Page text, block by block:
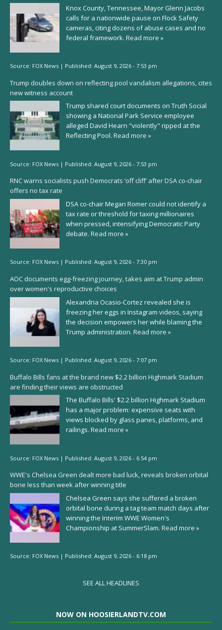
Knox County, Tennessee, Mayor Glenn Jacobs
calls for a nationwide pause on Flock Safety
cameras, citing dozens of abuse cases and no
federal framework. Read more »
Source: FOX News | Published: August 9, 2026 - 7:53 pm
Trump doubles down on reflecting pool vandalism allegations, cites
new witness account
Trump shared court documents on Truth Social
showing a National Park Service employee
alleged David Hearn "violently" ripped at the
Reflecting Pool. Read more »
Source: FOX News | Published: August 9, 2026 - 7:53 pm
RNC warns socialists push Democrats ‘off cliff’ after DSA co-chair
offers no tax rate
DSA co-chair Megan Romer could not identify a
tax rate or threshold for taxing millionaires
when pressed, intensifying Democratic Party
debate. Read more »
Source: FOX News | Published: August 9, 2026 - 7:30 pm
AOC documents egg-freezing journey, takes aim at Trump admin
over women's reproductive choices
Alexandria Ocasio-Cortez revealed she is
freezing her eggs in Instagram videos, saying
the decision empowers her while blaming the
Trump administration. Read more »
Source: FOX News | Published: August 9, 2026 - 7:07 pm
Buffalo Bills fans at the brand new $2.2 billion Highmark Stadium
are finding their views are obstructed
The Buffalo Bills' $2.2 billion Highmark Stadium
has a major problem: expensive seats with
views blocked by glass panes, platforms, and
railings. Read more »
Source: FOX News | Published: August 9, 2026 - 6:54 pm
WWE's Chelsea Green dealt more bad luck, reveals broken orbital
bone less than week after winning title
Chelsea Green says she suffered a broken
orbital bone during a tag team match days after
winning the Interim WWE Women's
Championship at SummerSlam. Read more »
Source: FOX News | Published: August 9, 2026 - 6:18 pm
SEE ALL HEADLINES
NOW ON HOOSIERLANDTV.COM